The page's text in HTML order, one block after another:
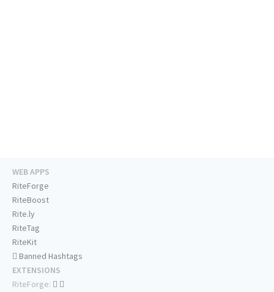
WEB APPS
RiteForge
RiteBoost
Rite.ly
RiteTag
RiteKit
Banned Hashtags
EXTENSIONS
RiteForge: